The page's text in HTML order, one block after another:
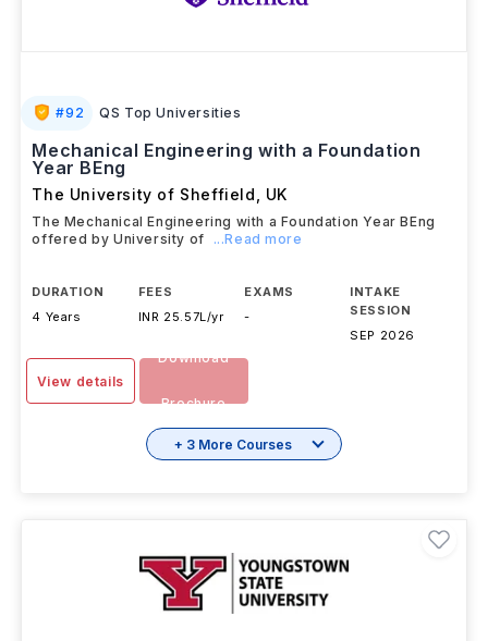
#92 QS Top Universities
Mechanical Engineering with a Foundation
Year BEng
The University of Sheffield UK
The Mechanical Engineering with a Foundation Year BEng
offered by University of
...Read more
DURATION
4 Years
FEES
INR 25.57L/yr
EXAMS
-
INTAKE
SESSION
SEP 2026
View details
Download
Brochure
+ 3 More Courses